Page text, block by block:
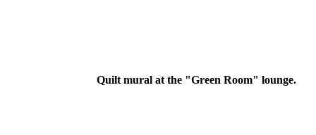
Quilt mural at the "Green Room" lounge.